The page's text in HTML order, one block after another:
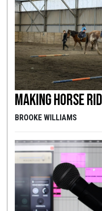
Making horse
BROOKE WILLIAMS